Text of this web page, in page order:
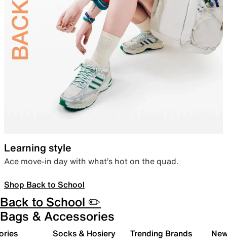
Learning style
Ace move-in day with what’s hot on the quad.
Shop Back to School
Back to School ✏️
Bags & Accessories
Socks & Hosiery Trending Brands